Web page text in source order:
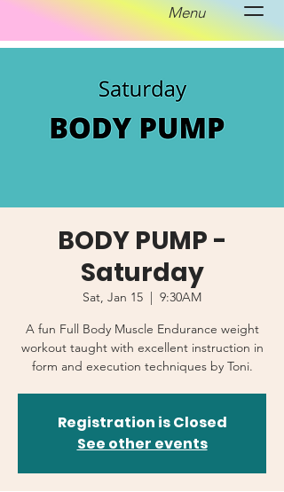
Menu
BODY PUMP -
Saturday
Sat, Jan 15
  |
9:30AM
A fun Full Body Muscle Endurance weight
workout taught with excellent instruction in
form and execution techniques by Toni.
Registration is Closed
See other events